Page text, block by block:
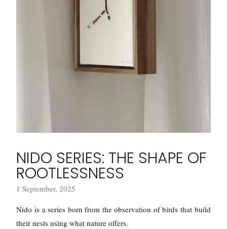
NIDO SERIES: THE SHAPE OF
ROOTLESSNESS
1 September, 2025
Nido is a series born from the observation of birds that build
their nests using what nature offers.